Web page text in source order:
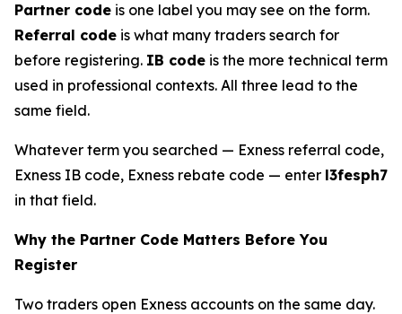
Partner code is one label you may see on the form.
Referral code is what many traders search for
before registering. IB code is the more technical term
used in professional contexts. All three lead to the
same field.
Whatever term you searched — Exness referral code,
Exness IB code, Exness rebate code — enter l3fesph7
in that field.
Why the Partner Code Matters Before You
Register
Two traders open Exness accounts on the same day.